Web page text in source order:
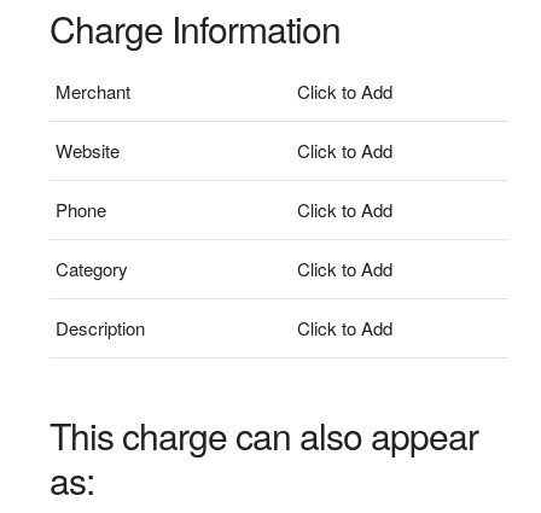
Charge Information
Merchant Click to Add
Website Click to Add
Phone Click to Add
Category Click to Add
Description Click to Add
This charge can also appear
as: